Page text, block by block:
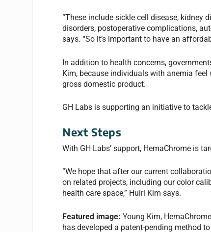
“These include sickle cell disease, kidney
disorders, postoperative complications,
says. “So it’s important to have an
In addition to health concerns,
Kim, because individuals with anemia
gross domestic product.
GH Labs is supporting an initiative to
Next Steps
With GH Labs’ support, HemaChrome is
“We hope that after our current
on related projects, including our color
health care space,” Huiri Kim says.
Featured image: Young Kim,
has developed a patent-pending method